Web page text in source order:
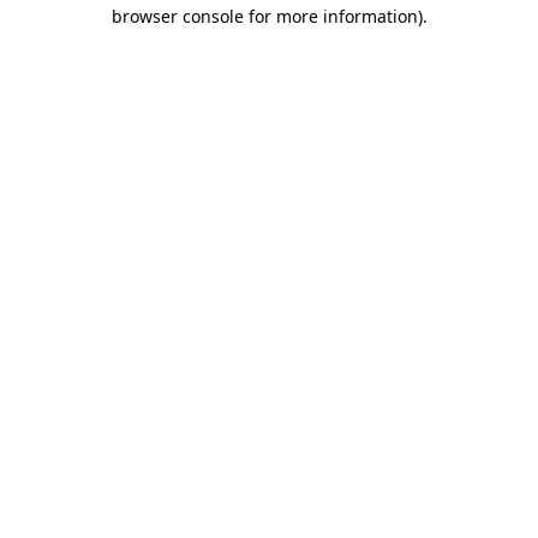
browser console for more information).